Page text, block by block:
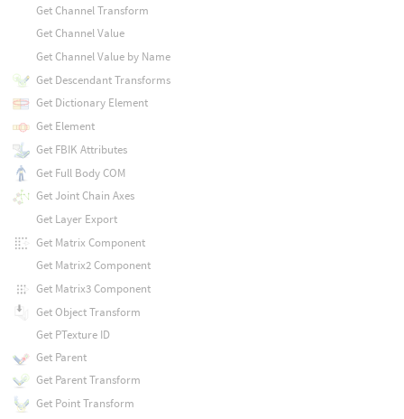
Get Channel Transform
Get Channel Value
Get Channel Value by Name
Get Descendant Transforms
Get Dictionary Element
Get Element
Get FBIK Attributes
Get Full Body COM
Get Joint Chain Axes
Get Layer Export
Get Matrix Component
Get Matrix2 Component
Get Matrix3 Component
Get Object Transform
Get PTexture ID
Get Parent
Get Parent Transform
Get Point Transform